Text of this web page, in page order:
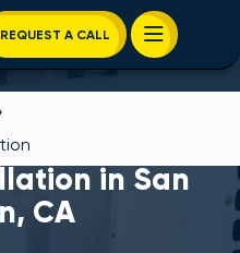
REQUEST A CALL
in San
CA